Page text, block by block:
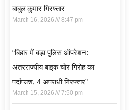
बाबुल कुमार गिरफ्तार
March 16, 2026 8:47 pm
“बिहार में बड़ा पुलिस ऑपरेशन:
अंतरराज्यीय बाइक चोर गिरोह का
पर्दाफाश, 4 अपराधी गिरफ्तार”
March 15, 2026 7:50 pm